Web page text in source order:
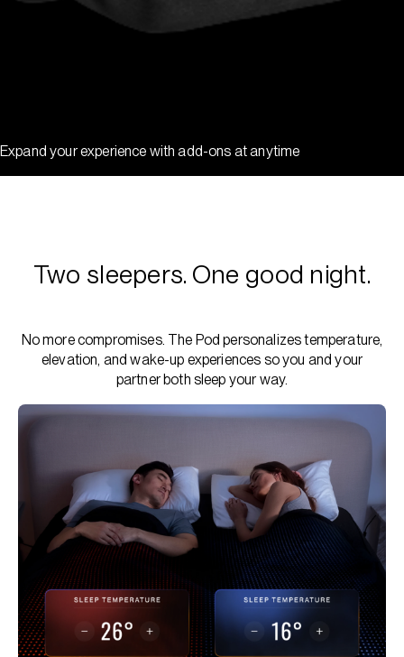
Expand your experience with add-ons at anytime
Two sleepers. One good night.
No more compromises. The Pod personalizes temperature,
elevation, and wake-up experiences so you and your
partner both sleep your way.